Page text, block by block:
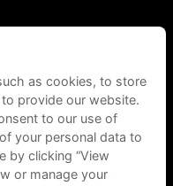
as cookies, to store
provide our website.
to our use of
your personal data to
by clicking “View
or manage your